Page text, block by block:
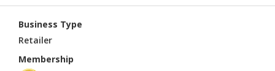
Business Type
Retailer
Membership